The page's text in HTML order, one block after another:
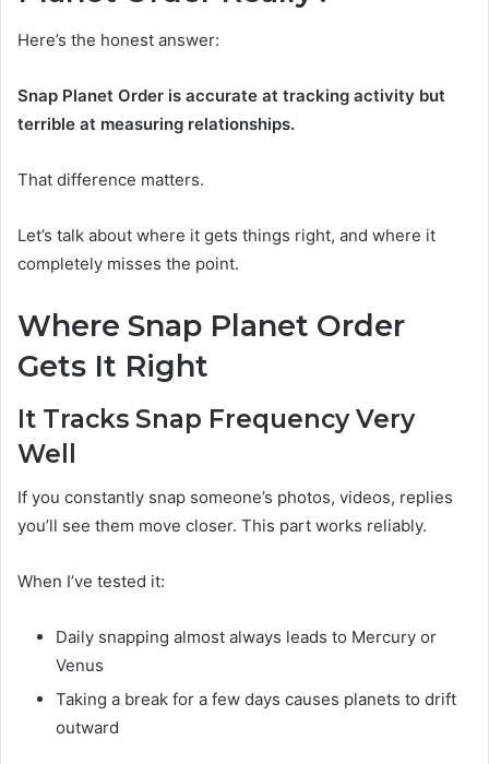
Here’s the honest answer:
Snap Planet Order is accurate at tracking activity but
terrible at measuring relationships.
That difference matters.
Let’s talk about where it gets things right, and where it
completely misses the point.
Where Snap Planet Order
Gets It Right
It Tracks Snap Frequency Very
Well
If you constantly snap someone’s photos, videos, replies
you’ll see them move closer. This part works reliably.
When I’ve tested it:
Daily snapping almost always leads to Mercury or
Venus
Taking a break for a few days causes planets to drift
outward